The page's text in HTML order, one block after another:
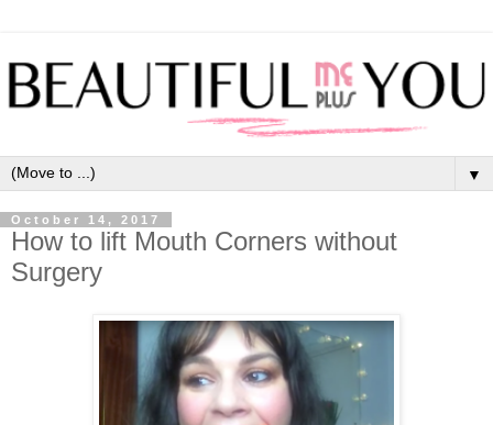
▼
October 14, 2017
How to lift Mouth Corners without
Surgery